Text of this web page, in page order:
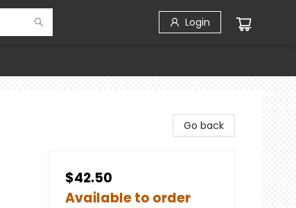
Login
Go back
$42.50
Available to order